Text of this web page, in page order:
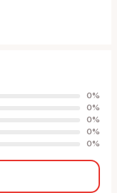
0%
0%
0%
0%
0%